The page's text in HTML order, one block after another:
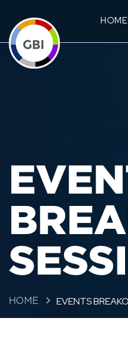
HOME
HOME EVENTS